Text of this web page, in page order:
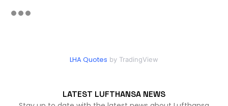
LHA Quotes by TradingView
LATEST LUFTHANSA NEWS